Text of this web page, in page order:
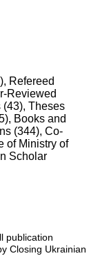
Refereed
Reviewed
Theses
Books and
(344), Co-
of Ministry of
Scholar
publication
Closing Ukrainian